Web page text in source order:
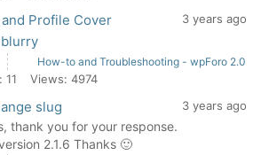
Profile Cover
3 years ago
How-to and Troubleshooting - wpForo 2.0
11 Views: 4974
slug
thank you for your response.
2.1.6 Thanks 🙂
3 years ago